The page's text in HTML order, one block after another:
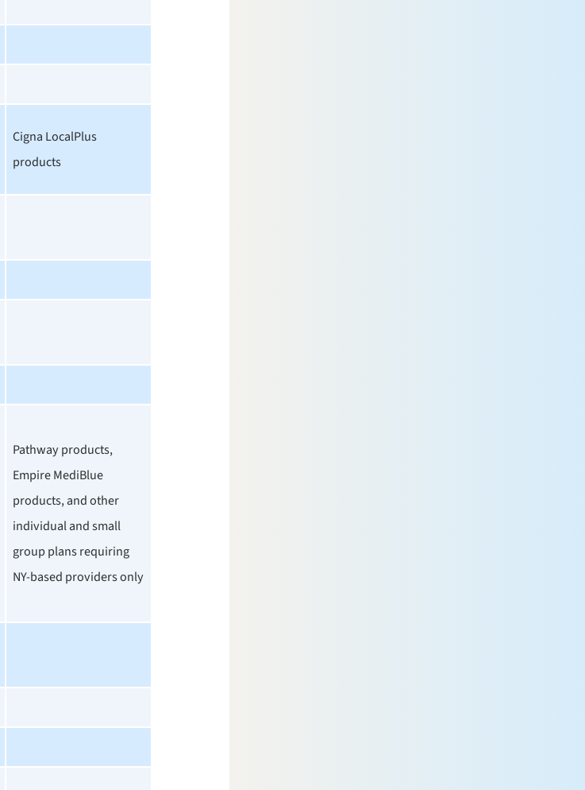
Cigna LocalPlus
products
Pathway products,
Empire MediBlue
products, and other
individual and small
group plans requiring
NY-based providers only